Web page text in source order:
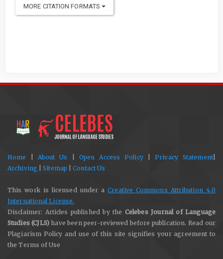
MORE CITATION FORMATS
Home About Us Open Access Policy|Privacy Statement|
Archiving |Sitemap |Contact Us
This work is licensed under aCreative Commons Attribution 4.0
International License.
Disclaimer: Articles published by the Celebes Journal of Language
Studies (CJLS)have been peer-reviewed before publication. Read our
Plagiarism Policy and use of this site signifies your agreement to
the Terms of Use